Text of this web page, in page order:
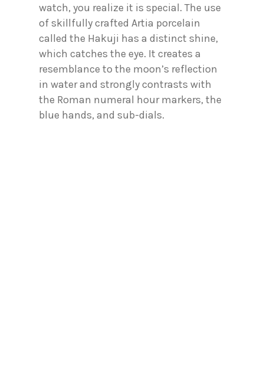
watch, you realize it is special. The use
of skillfully crafted Artia porcelain
called the Hakuji has a distinct shine,
which catches the eye. It creates a
resemblance to the moon’s reflection
in water and strongly contrasts with
the Roman numeral hour markers, the
blue hands, and sub-dials.